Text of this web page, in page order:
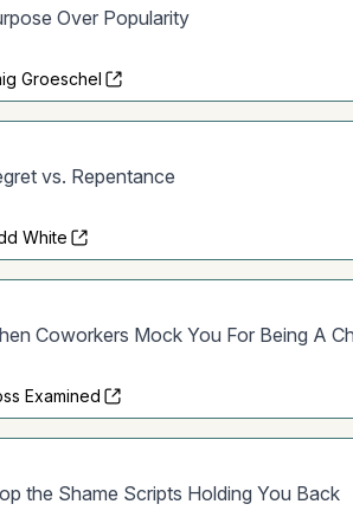
Over Popularity
Groeschel
vs. Repentance
White
Coworkers Mock You For Being A
Examined
the Shame Scripts Holding You Back